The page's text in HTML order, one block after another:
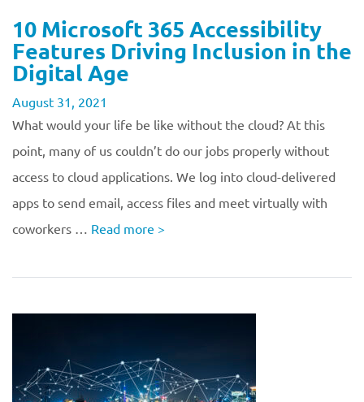
10 Microsoft 365 Accessibility
Features Driving Inclusion in the
Digital Age
August 31, 2021
What would your life be like without the cloud? At this
point, many of us couldn’t do our jobs properly without
access to cloud applications. We log into cloud-delivered
apps to send email, access files and meet virtually with
coworkers … Read more >